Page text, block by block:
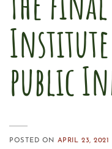
Institute
public
POSTED ON APRIL 23, 2021